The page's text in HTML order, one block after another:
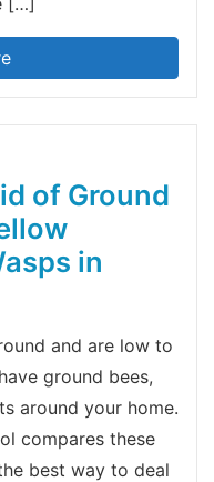
of Ground
in
and are low to
ground bees,
around your home.
compares these
best way to deal